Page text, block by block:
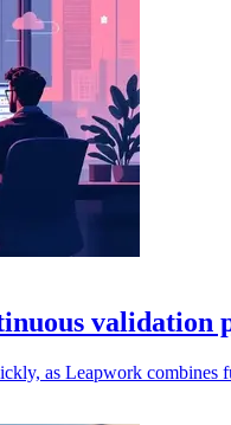
validation
as Leapwork